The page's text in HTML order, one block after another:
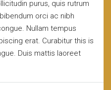
purus, quis rutrum
orci ac nibh
Nullam tempus
erat. Curabitur this is
Duis mattis laoreet